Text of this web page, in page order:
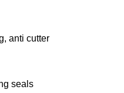
anti cutter
seals